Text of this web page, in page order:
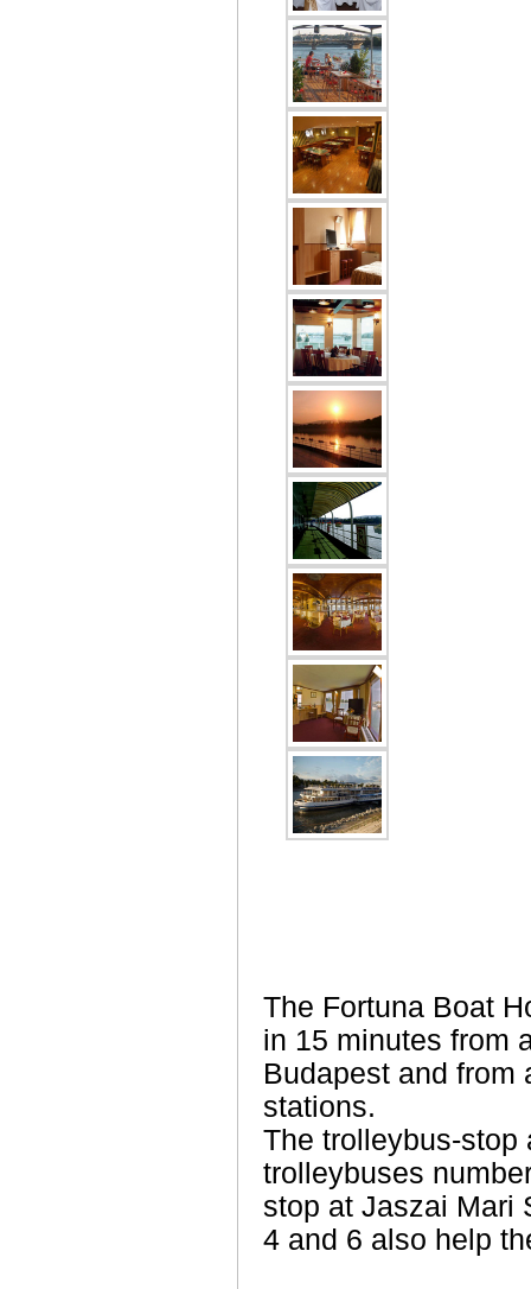
The Fortuna Boat
in 15 minutes from
Budapest and from
stations.
The trolleybus-stop
trolleybuses
stop at Jaszai Mari
4 and 6 also help